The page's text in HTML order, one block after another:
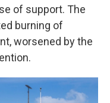
of support. The
burning of
worsened by the